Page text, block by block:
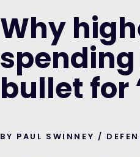
Why
spending
bullet for
BY PAUL SWINNEY /